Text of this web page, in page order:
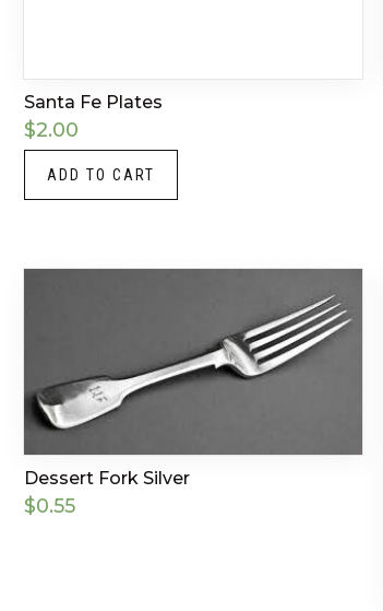
Santa Fe Plates
$2.00
ADD TO CART
Dessert Fork Silver
$0.55